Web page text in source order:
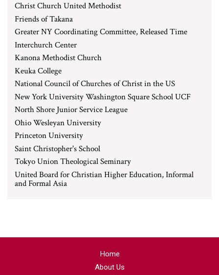
Christ Church United Methodist
Friends of Takana
Greater NY Coordinating Committee, Released Time
Interchurch Center
Kanona Methodist Church
Keuka College
National Council of Churches of Christ in the US
New York University Washington Square School UCF
North Shore Junior Service League
Ohio Wesleyan University
Princeton University
Saint Christopher's School
Tokyo Union Theological Seminary
United Board for Christian Higher Education, Informal
and Formal Asia
Home
About Us